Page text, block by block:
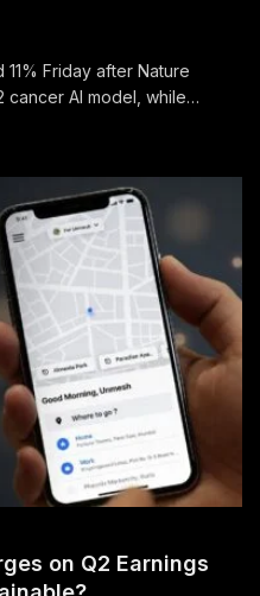
Friday after Nature
cancer AI model, while
on Q2 Earnings